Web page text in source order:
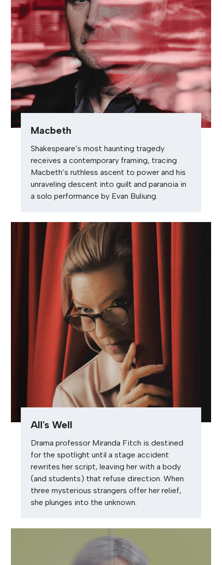
Macbeth
Shakespeare’s most haunting tragedy
receives a contemporary framing, tracing
Macbeth’s ruthless ascent to power and his
unraveling descent into guilt and paranoia in
a solo performance by Evan Buliung.
All's Well
Drama professor Miranda Fitch is destined
for the spotlight until a stage accident
rewrites her script, leaving her with a body
(and students) that refuse direction. When
three mysterious strangers offer her relief,
she plunges into the unknown.